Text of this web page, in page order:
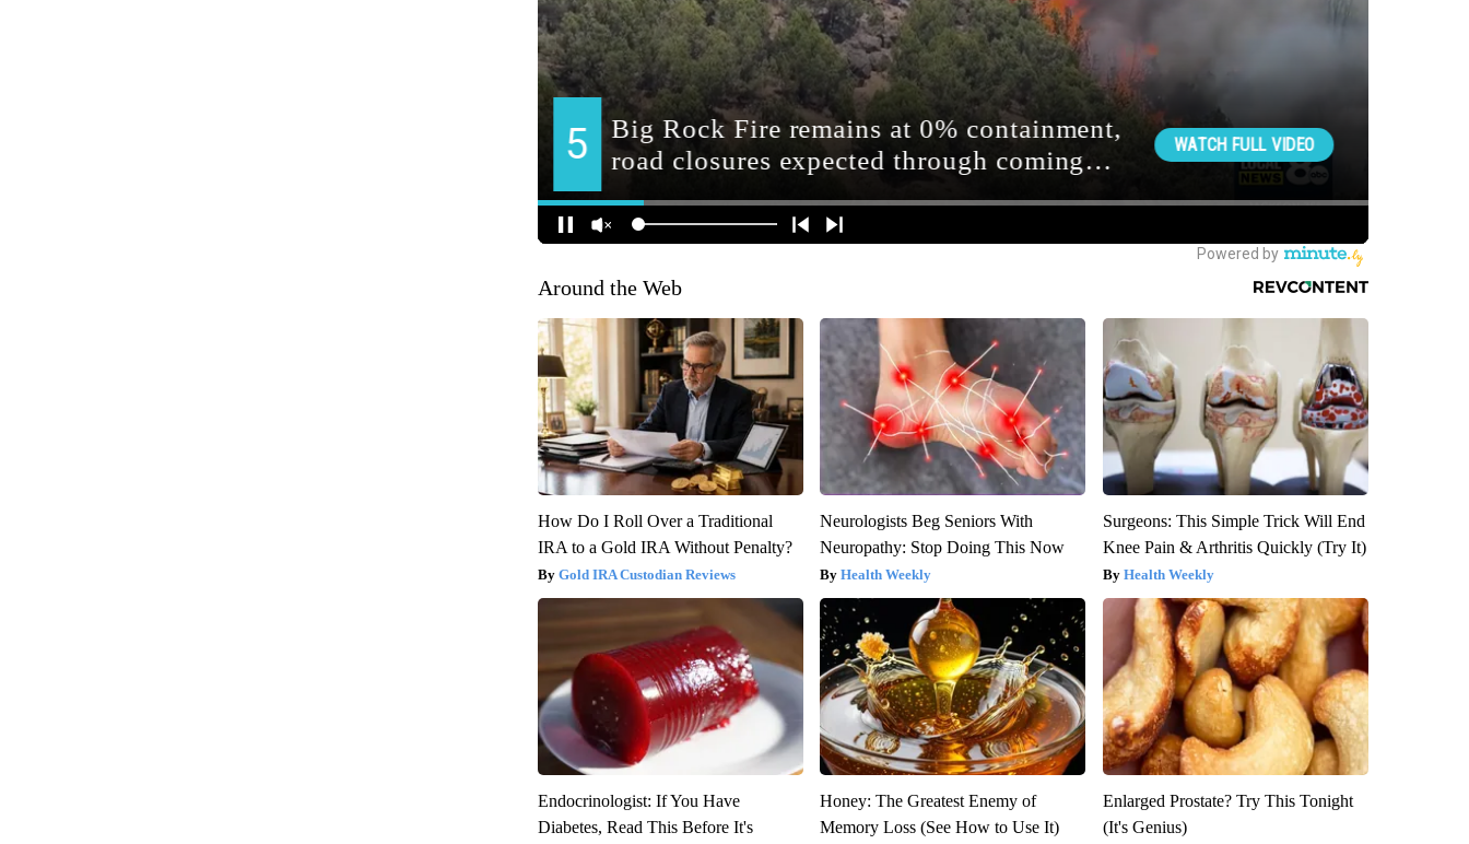
Around the Web
How Do I Roll Over a Traditional
IRA to a Gold IRA Without Penalty?
Gold IRA Custodian Reviews
Neurologists Beg Seniors With
Neuropathy: Stop Doing This Now
Health Weekly
Surgeons: This Simple Trick Will End
Knee Pain & Arthritis Quickly (Try It)
Health Weekly
Endocrinologist: If You Have
Diabetes, Read This Before It's
Honey: The Greatest Enemy of
Memory Loss (See How to Use It)
Enlarged Prostate? Try This Tonight
(It's Genius)